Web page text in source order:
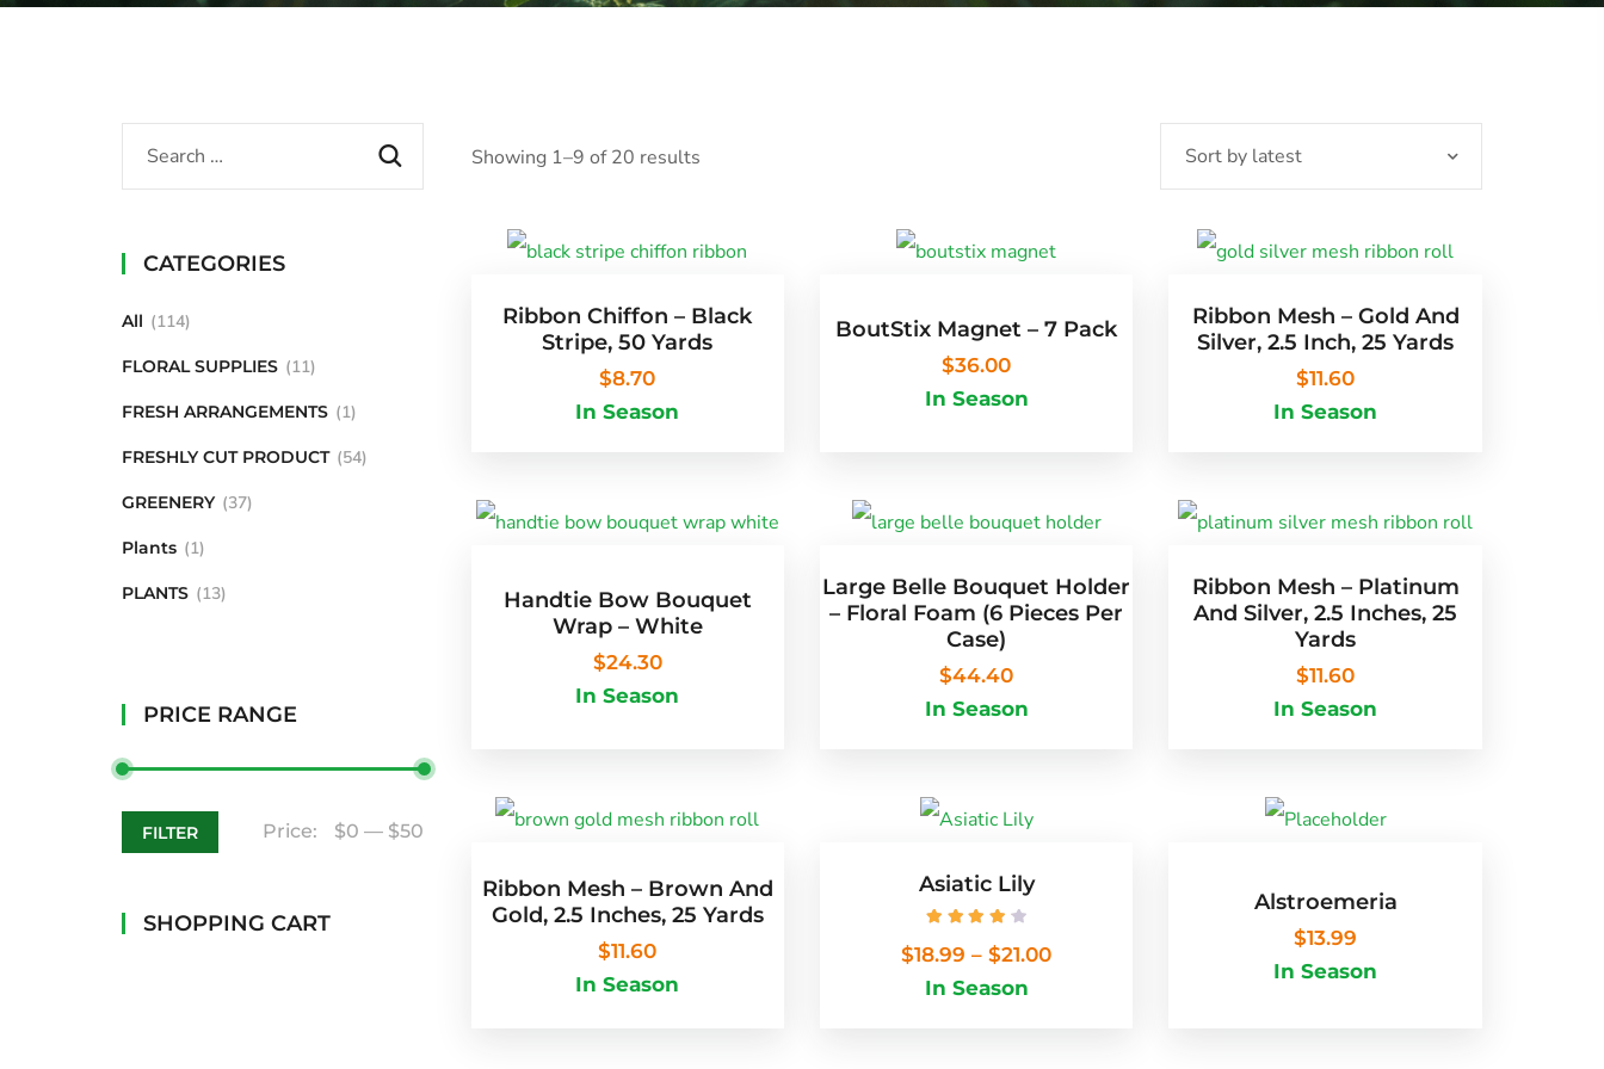
Showing 1–9 of 20 results
Ribbon Chiffon – Black
Stripe, 50 Yards
$8.70
In Season
BoutStix Magnet – 7 Pack
$36.00
In Season
Ribbon Mesh – Gold And
Silver, 2.5 Inch, 25 Yards
$11.60
In Season
Handtie Bow Bouquet
Wrap – White
$24.30
In Season
Large Belle Bouquet Holder
– Floral Foam (6 Pieces Per
Case)
$44.40
In Season
Ribbon Mesh – Platinum
And Silver, 2.5 Inches, 25
Yards
$11.60
In Season
Ribbon Mesh – Brown And
Gold, 2.5 Inches, 25 Yards
$11.60
In Season
Asiatic Lily
$18.99 – $21.00
In Season
Alstroemeria
$13.99
In Season
CATEGORIES
All 114
FLORAL SUPPLIES 11
FRESH ARRANGEMENTS 1
FRESHLY CUT PRODUCT 54
GREENERY 37
Plants 1
PLANTS 13
PRICE RANGE
FILTER Price: $0 — $50
SHOPPING CART